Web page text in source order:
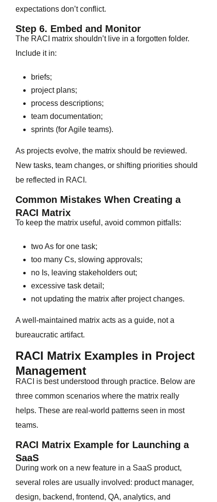
expectations don’t conflict.
Step 6. Embed and Monitor
The RACI matrix shouldn’t live in a forgotten folder.
Include it in:
briefs;
project plans;
process descriptions;
team documentation;
sprints (for Agile teams).
As projects evolve, the matrix should be reviewed.
New tasks, team changes, or shifting priorities should
be reflected in RACI.
Common Mistakes When Creating a
RACI Matrix
To keep the matrix useful, avoid common pitfalls:
two As for one task;
too many Cs, slowing approvals;
no Is, leaving stakeholders out;
excessive task detail;
not updating the matrix after project changes.
A well-maintained matrix acts as a guide, not a
bureaucratic artifact.
RACI Matrix Examples in Project
Management
RACI is best understood through practice. Below are
three common scenarios where the matrix really
helps. These are real-world patterns seen in most
teams.
RACI Matrix Example for Launching a
SaaS
During work on a new feature in a SaaS product,
several roles are usually involved: product manager,
design, backend, frontend, QA, analytics, and